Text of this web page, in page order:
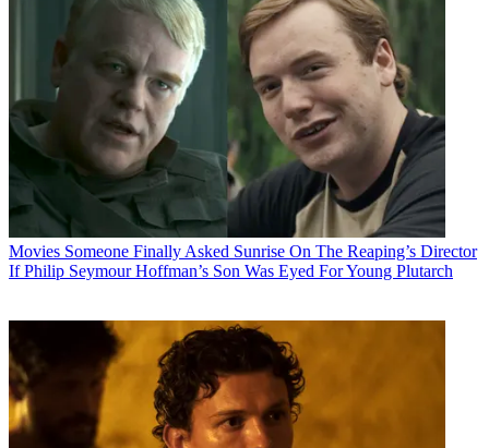
Movies Someone Finally Asked Sunrise On The Reaping’s Director
If Philip Seymour Hoffman’s Son Was Eyed For Young Plutarch